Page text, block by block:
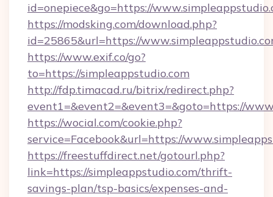
id=onepiece&go=https://
https://modsking.com/download.php?
id=25865&url=https://
https://www.exif.co/go?
to=https://simpleappstudio.com
http://fdp.timacad.ru/bitrix/redirect.php?
event1=&event2=&event3=&goto=https://
https://wocial.com/cookie.php?
service=Facebook&url=https://
https://freestuffdirect.net/gotourl.php?
link=https://simpleappstudio.com/thrift-
savings-plan/tsp-basics/expenses-and-